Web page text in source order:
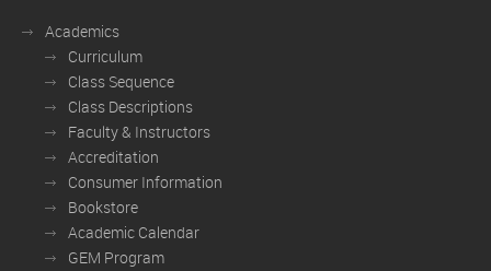
Academics
Curriculum
Class Sequence
Class Descriptions
Faculty & Instructors
Accreditation
Consumer Information
Bookstore
Academic Calendar
GEM Program